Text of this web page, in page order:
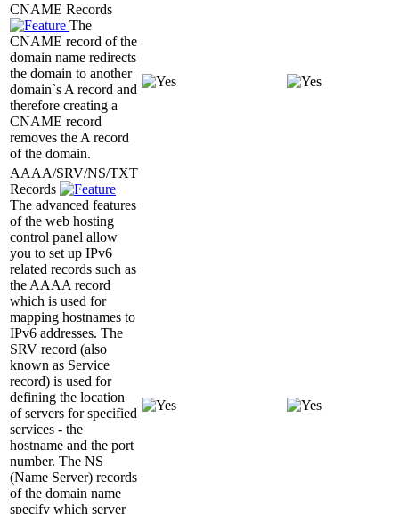
CNAME Records
The
CNAME record of the
domain name redirects
the domain to another
domain`s A record and
therefore creating a
CNAME record
removes the A record
of the domain.
AAAA/SRV/NS/TXT
Records
The advanced features
of the web hosting
control panel allow
you to set up IPv6
related records such as
the AAAA record
which is used for
mapping hostnames to
IPv6 addresses. The
SRV record (also
known as Service
record) is used for
defining the location
of servers for specified
services - the
hostname and the port
number. The NS
(Name Server) records
of the domain name
specify which server